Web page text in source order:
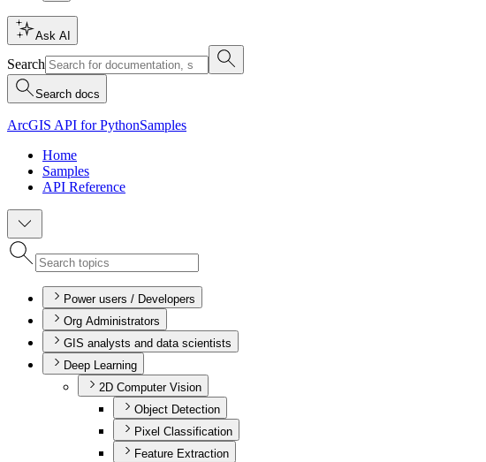
Ask AI
Search
Search docs
ArcGIS API for PythonSamples
Home
Samples
API Reference
Power users / Developers
Org Administrators
GIS analysts and data scientists
Deep Learning
2D Computer Vision
Object Detection
Pixel Classification
Feature Extraction